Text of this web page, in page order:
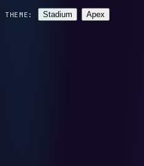
THEME: Stadium Apex